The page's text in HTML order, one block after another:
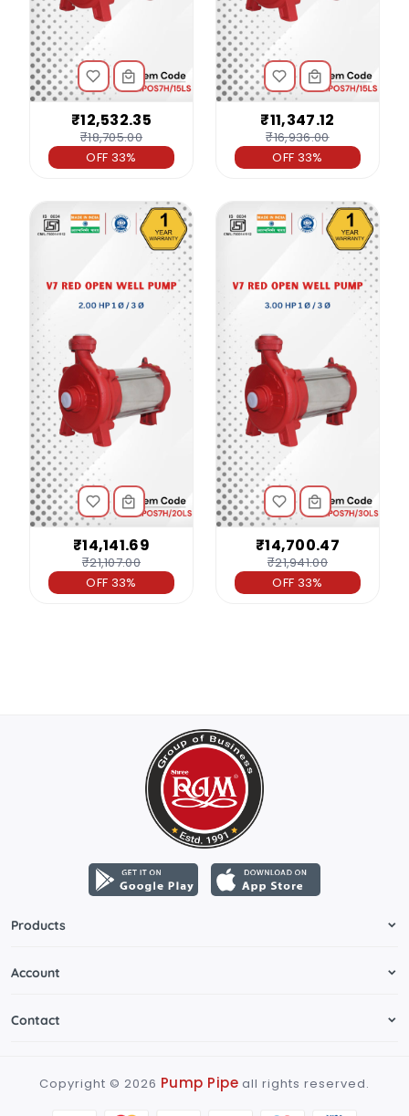
₹12,532.35
₹18,705.00
OFF 33%
₹11,347.12
₹16,936.00
OFF 33%
₹14,141.69
₹21,107.00
OFF 33%
₹14,700.47
₹21,941.00
OFF 33%
Products
Account
Contact
Copyright © 2026 Pump Pipe all rights reserved.